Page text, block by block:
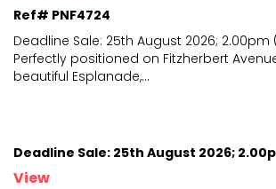
Ref# PNF4724
Deadline Sale: 25th August 2026;
Perfectly positioned on Fitzherbert
beautiful Esplanade,...
View